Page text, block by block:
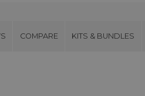
COMPARE KITS & BUNDLES